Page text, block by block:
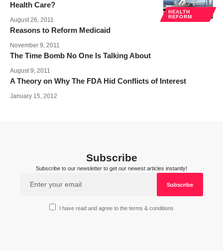
HEALTH
REFORM
Health Care?
August 26, 2011
Reasons to Reform Medicaid
November 9, 2011
The Time Bomb No One Is Talking About
August 9, 2011
A Theory on Why The FDA Hid Conflicts of Interest
January 15, 2012
Subscribe
Subscribe to our newsletter to get our newest articles instantly!
I have read and agree to the terms & conditions